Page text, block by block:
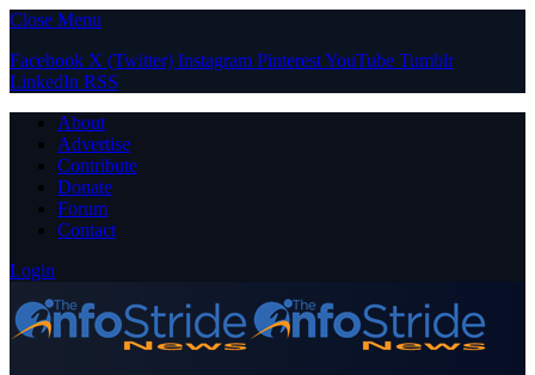
Close Menu
Facebook X (Twitter) Instagram PinterestYouTube Tumblr
LinkedIn RSS
About
Advertise
Contribute
Donate
Forum
Contact
Login